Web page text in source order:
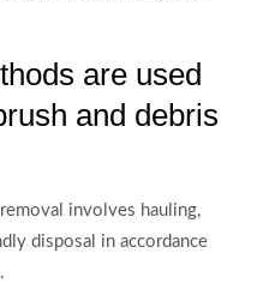
are used
and debris
involves hauling,
disposal in accordance